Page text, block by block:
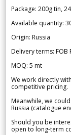
Package: 200g tin,
Available quantity:
Origin: Russia
Delivery terms: FOB
MOQ: 5 mt
We work directly
competitive pricing.
Meanwhile, we
Russia (catalogue
Should you be
open to long-term